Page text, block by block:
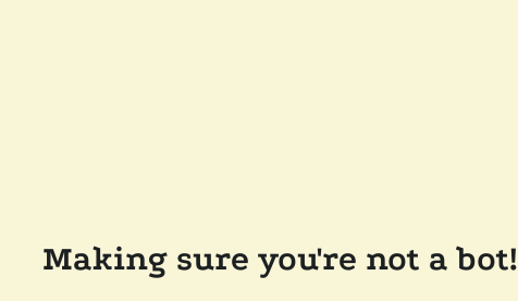
Making sure you're not a bot!